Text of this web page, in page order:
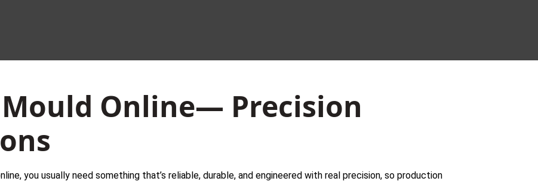
Online— Precision
you usually need something that’s reliable, durable, and engineered with real precision, so production